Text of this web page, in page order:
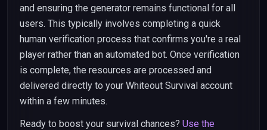
and ensuring the generator remains functional for all
users. This typically involves completing a quick
human verification process that confirms you're a real
player rather than an automated bot. Once verification
is complete, the resources are processed and
delivered directly to your Whiteout Survival account
within a few minutes.
Ready to boost your survival chances? Use the